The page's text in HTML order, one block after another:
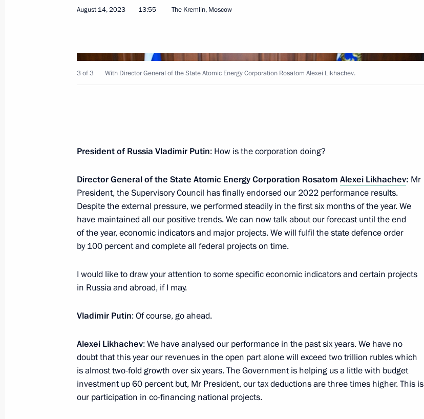
August 22, 2023, Tuesday
Meeting with Supreme Court President Vyacheslav Lebedev
August 18, 2023, 14:10 The Kremlin, Moscow
3
August 17, 2023, Thursday
Meeting of the State Council Presidium on the development
of public transport
August 16, 2023, Wednesday
Meeting with Government members
August 16, 2023, 17:45 The Kremlin, Moscow
3
August 14, 2023 13:55 The Kremlin, Moscow
3 of 3 With Director General of the State Atomic Energy Corporation Rosatom Alexei Likhachev.
President of Russia Vladimir Putin: How is the corporation doing?
Director General of the State Atomic Energy Corporation Rosatom Alexei Likhachev: Mr
President, the Supervisory Council has finally endorsed our 2022 performance results.
Despite the external pressure, we performed steadily in the first six months of the year. We
have maintained all our positive trends. We can now talk about our forecast until the end
of the year, economic indicators and major projects. We will fulfil the state defence order
by 100 percent and complete all federal projects on time.
I would like to draw your attention to some specific economic indicators and certain projects
in Russia and abroad, if I may.
Vladimir Putin: Of course, go ahead.
Alexei Likhachev: We have analysed our performance in the past six years. We have no
doubt that this year our revenues in the open part alone will exceed two trillion rubles which
is almost two-fold growth over six years. The Government is helping us a little with budget
investment up 60 percent but, Mr President, our tax deductions are three times higher. This is
our participation in co-financing national projects.